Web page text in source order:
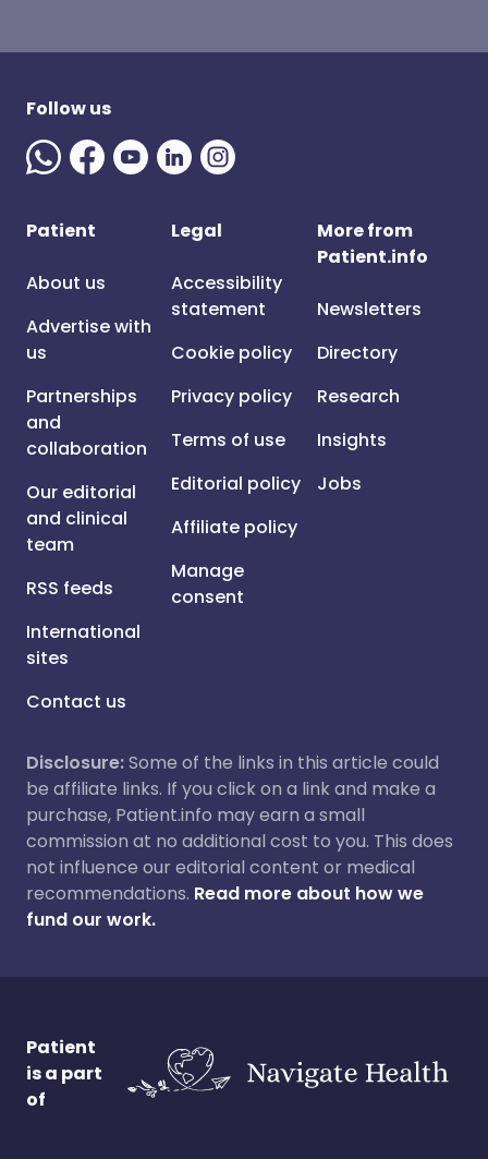
Follow us
Patient
About us
Advertise with
us
Partnerships
and
collaboration
Our editorial
and clinical
team
RSS feeds
International
sites
Contact us
Legal
Accessibility
statement
Cookie policy
Privacy policy
Terms of use
Editorial policy
Affiliate policy
Manage
consent
More from
Patient.info
Newsletters
Directory
Research
Insights
Jobs
Disclosure:Some of the links in this article could
be affiliate links. If you click on a link and make a
purchase, Patient.info may earn a small
commission at no additional cost to you. This does
not influence our editorial content or medical
recommendations. Read more about how we
fund our work.
Patient
is a part
of